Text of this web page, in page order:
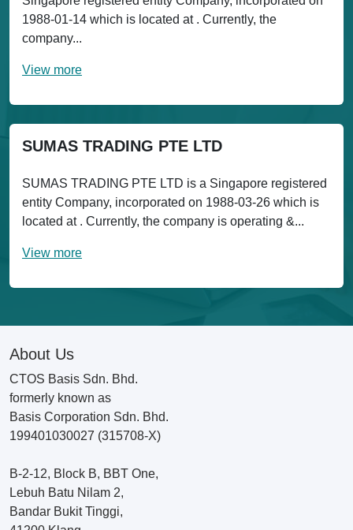
1988-01-14 which is located at . Currently, the
company...
View more
SUMAS TRADING PTE LTD
SUMAS TRADING PTE LTD is a Singapore registered
entity Company, incorporated on 1988-03-26 which is
located at . Currently, the company is operating &...
View more
About Us
CTOS Basis Sdn. Bhd.
formerly known as
Basis Corporation Sdn. Bhd.
199401030027 (315708-X)
B-2-12, Block B, BBT One,
Lebuh Batu Nilam 2,
Bandar Bukit Tinggi,